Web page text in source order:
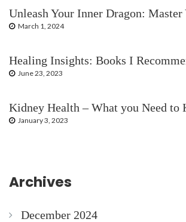
Unleash Your Inner Dragon: Master
March 1, 2024
Healing Insights: Books I
June 23, 2023
Kidney Health – What you Need to
January 3, 2023
Archives
December 2024